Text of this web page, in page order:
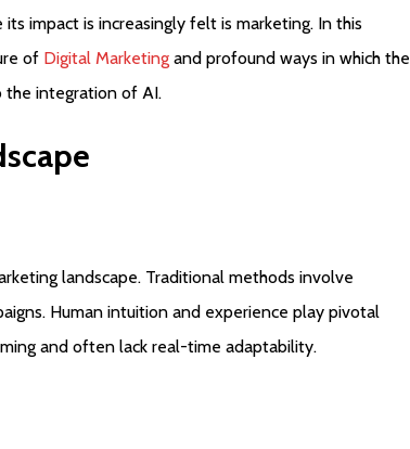
impact is increasingly felt is marketing. In this
of Digital Marketing and profound ways in which the
the integration of AI.
landscape. Traditional methods involve
Human intuition and experience play pivotal
and often lack real-time adaptability.